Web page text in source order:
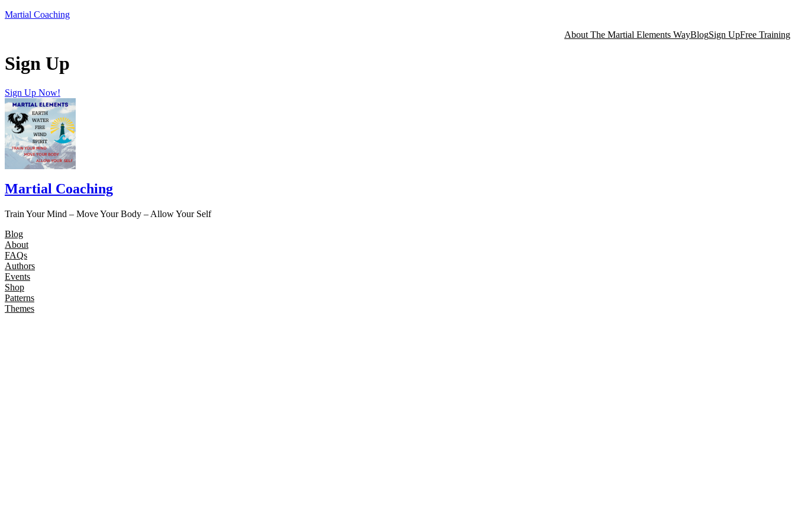
Skip
Martial Coaching
About The Martial Elements WayBlogSign UpFree Training
Sign Up
Sign Up Now!
Martial Coaching
Train Your Mind – Move Your Body – Allow Your Self
Blog
About
FAQs
Authors
Events
Shop
Patterns
Themes